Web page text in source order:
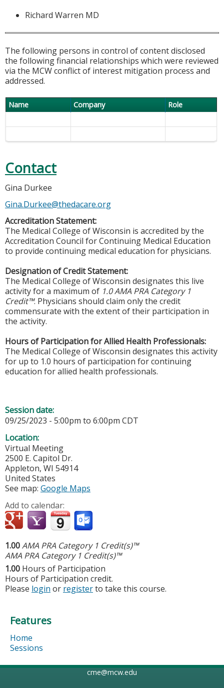
Richard Warren MD
The following persons in control of content disclosed
the following financial relationships which were reviewed
via the MCW conflict of interest mitigation process and
addressed.
Name Company Role
Contact
Gina Durkee
Gina.Durkee@thedacare.org
Accreditation Statement:
The Medical College of Wisconsin is accredited by the
Accreditation Council for Continuing Medical Education
to provide continuing medical education for physicians.
Designation of Credit Statement:
The Medical College of Wisconsin designates this live
activity for a maximum of 1.0 AMA PRA Category 1
Credit™. Physicians should claim only the credit
commensurate with the extent of their participation in
the activity.
Hours of Participation for Allied Health Professionals:
The Medical College of Wisconsin designates this activity
for up to 1.0 hours of participation for continuing
education for allied health professionals.
Session date:
09/25/2023 - 5:00pm to 6:00pm CDT
Location:
Virtual Meeting
2500 E. Capitol Dr.
Appleton, WI 54914
United States
See map: Google Maps
Add to calendar:
1.00AMA PRA Category 1 Credit(s)™
AMA PRA Category 1 Credit(s)™
1.00 Hours of Participation
Hours of Participation credit.
Please login or registerto take this course.
Features
Home
Sessions
cme@mcw.edu